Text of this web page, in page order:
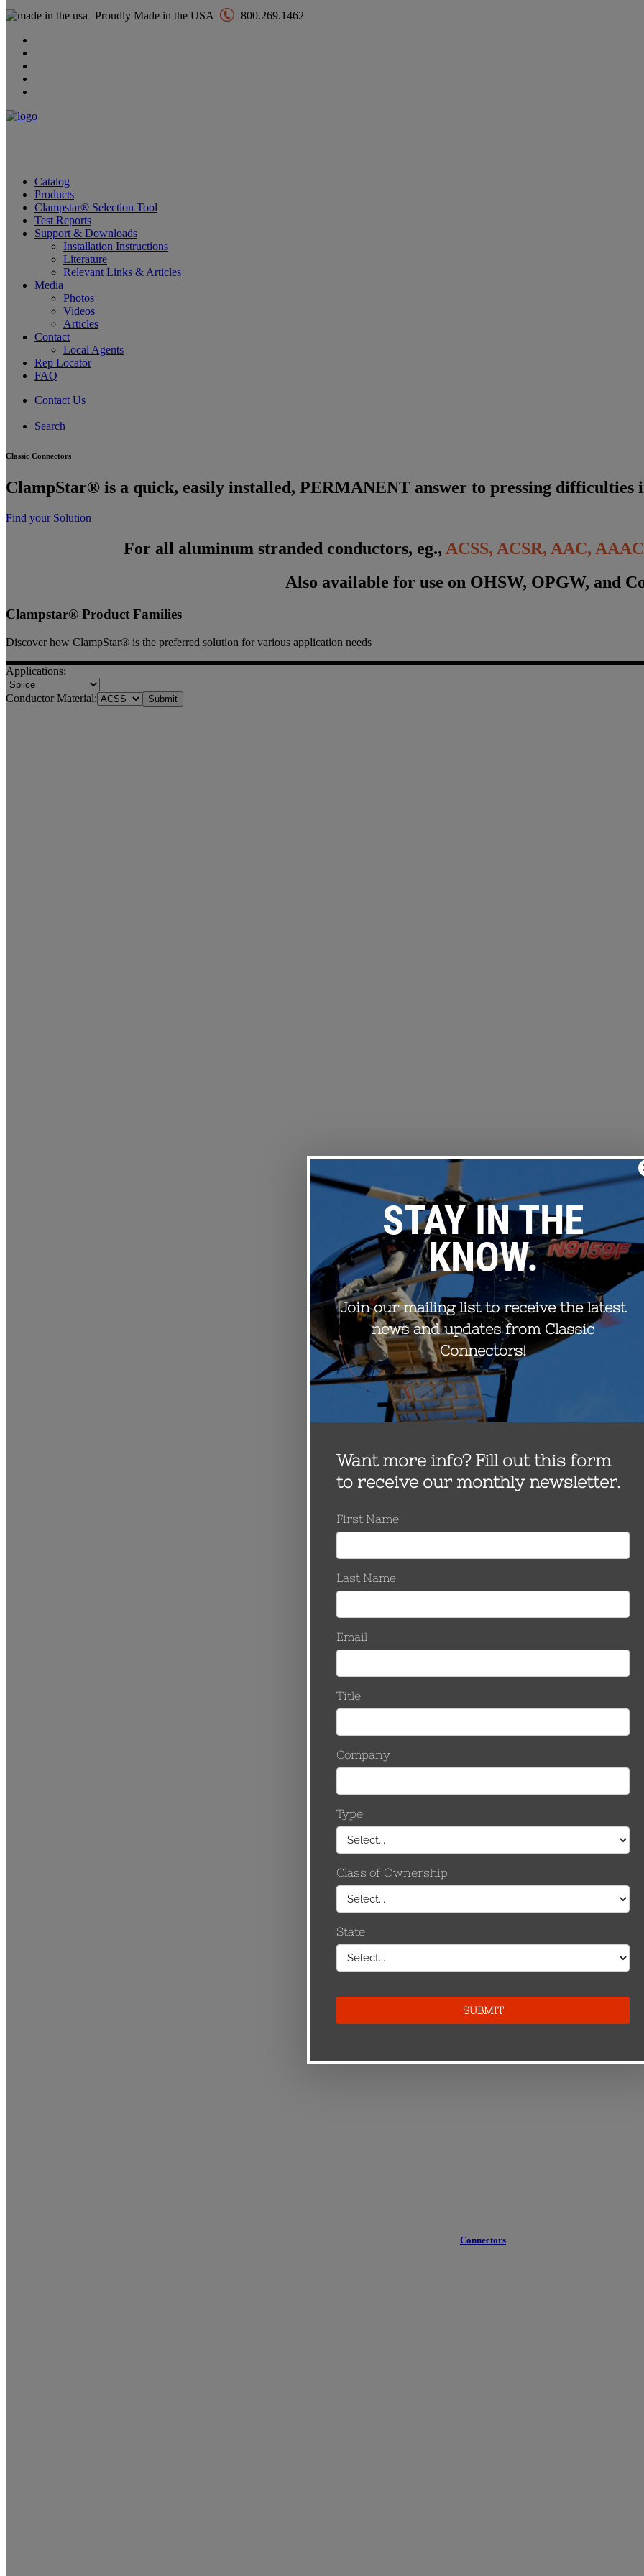
Proudly Made in the USA 800.269.1462
Catalog
Products
Clampstar® Selection Tool
Test Reports
Support & Downloads
Installation Instructions
Literature
Relevant Links & Articles
Media
Photos
Videos
Articles
Contact
Local Agents
Rep Locator
FAQ
Contact Us
Search
Classic Connectors
ClampStar® is a quick, easily installed, PERMANENT answer to pressing difficulties i
Find your Solution
For all aluminum stranded conductors, eg., ACSS, ACSR, AAC,
Also available for use on OHSW, OPGW, and
Clampstar® Product Families
Discover how ClampStar® is the preferred solution for various application needs
Applications:
Conductor Material:
Shunts
Connectors